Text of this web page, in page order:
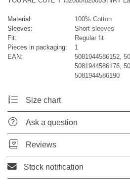
Material:
100% Cotton
Sleeves:
Short sleeves
Fit:
Regular fit
Pieces in packaging:
1
EAN:
5081944586152,
5081944586176,
5081944586190
Size chart
Ask a question
Reviews
Stock notification